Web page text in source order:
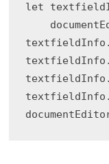
let